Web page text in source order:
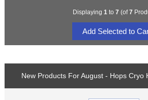
Displaying 1 to 7 (of7
New Products For August - Hops Cryo